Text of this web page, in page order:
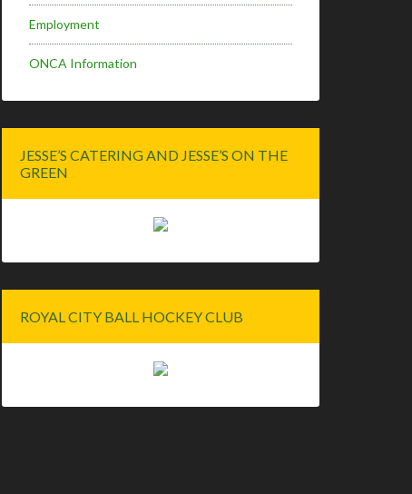
Employment
ONCA Information
JESSE’S CATERING AND JESSE’S ON THE
GREEN
ROYAL CITY BALL HOCKEY CLUB